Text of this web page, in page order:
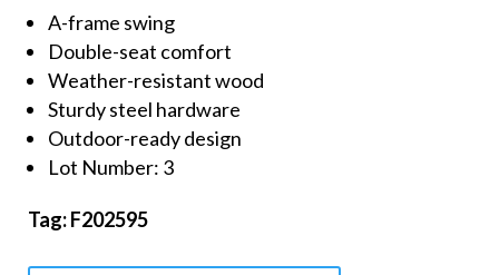
A-frame swing
Double-seat comfort
Weather-resistant wood
Sturdy steel hardware
Outdoor-ready design
Lot Number: 3
Tag: F202595